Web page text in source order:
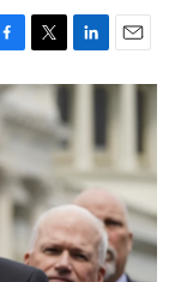
T
w
t
t
e
r
L
i
k
d
I
n
E
m
a
i